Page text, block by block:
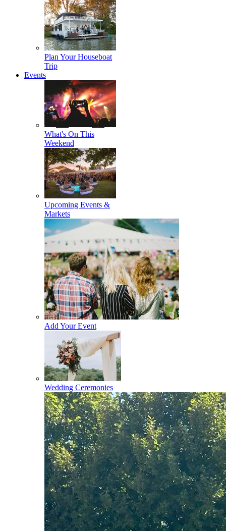
Plan Your Houseboat
Trip
Events
What's On This
Weekend
Upcoming Events &
Markets
Add Your Event
Wedding Ceremonies